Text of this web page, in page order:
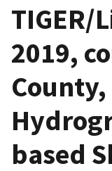
TIGER/
2019,
County,
based